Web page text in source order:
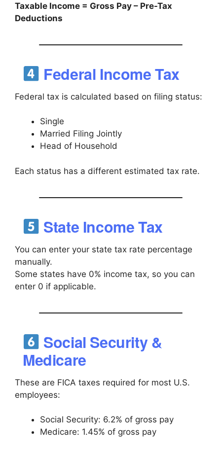
Taxable Income = Gross Pay – Pre-Tax
Deductions
Federal Income Tax
Federal tax is calculated based on filing status:
Single
Married Filing Jointly
Head of Household
Each status has a different estimated tax rate.
State Income Tax
You can enter your state tax rate percentage
manually.
Some states have 0% income tax, so you can
enter 0 if applicable.
Social Security &
Medicare
These are FICA taxes required for most U.S.
employees:
Social Security: 6.2% of gross pay
Medicare: 1.45% of gross pay